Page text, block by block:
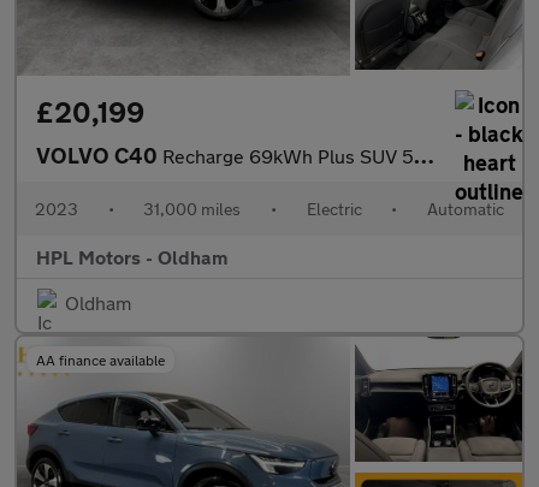
£20,199
VOLVO C40 Recharge 69kWh Plus SUV 5dr Electric Auto (231 ps)
2023 • 31,000 miles • Electric • Automatic
HPL Motors - Oldham
Oldham
AA finance available